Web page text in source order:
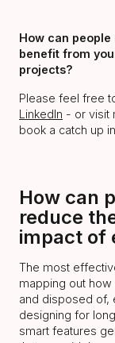
How can
benefit from
projects?
Please feel free
LinkedIn - or visit
book a catch up
How can
reduce
impact of
The most
mapping out
and disposed of,
designing for
smart features